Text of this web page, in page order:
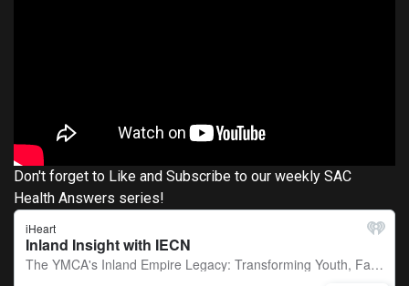
Don't forget to Like and Subscribe to our weekly SAC
Health Answers series!